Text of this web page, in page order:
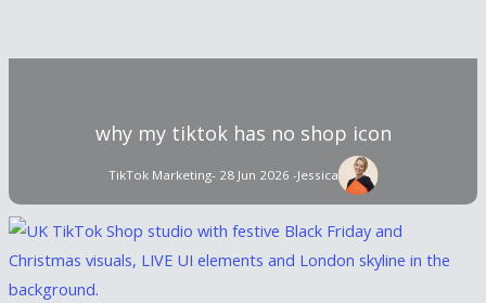
TikTok Marketing- 28 Jun 2026 -Jessica
why my tiktok has no shop icon